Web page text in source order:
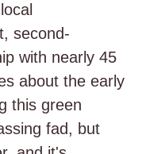
second-
with nearly 45
about the early
this green
fad, but